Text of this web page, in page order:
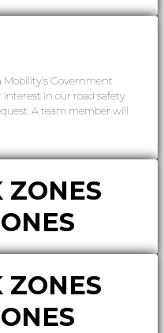
Government
interest in our road safety
A team member will
ZONES
ZONES